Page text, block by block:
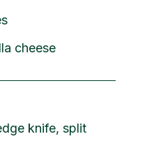
cheese
knife, split